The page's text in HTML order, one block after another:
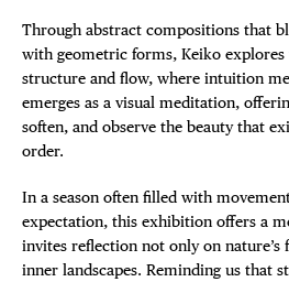
Through abstract compositions that
with geometric forms, Keiko
structure and flow, where intuition
emerges as a visual meditation,
soften, and observe the beauty that
order.
In a season often filled with
expectation, this exhibition offers a
invites reflection not only on
inner landscapes. Reminding us that